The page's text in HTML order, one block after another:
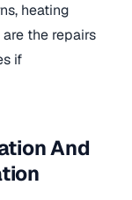
heating
the repairs
if
And